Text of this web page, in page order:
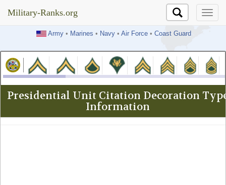
Military-Ranks.org
Army• Marines • Navy• Air Force• Coast Guard
Military-Ranks.org
Presidential Unit Citation Decoration
Information